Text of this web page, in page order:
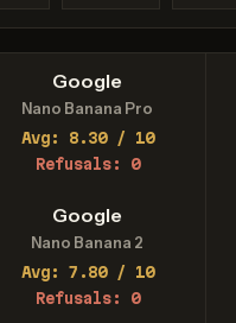
Google
Nano Banana Pro
Avg: 8.30 / 10
Refusals: 0
Google
Nano Banana 2
Avg: 7.80 / 10
Refusals: 0